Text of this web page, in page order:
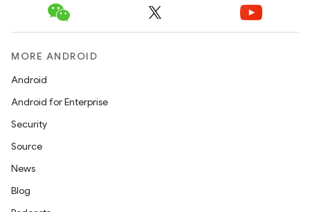
MORE ANDROID
Android
Android for Enterprise
Security
Source
News
Blog